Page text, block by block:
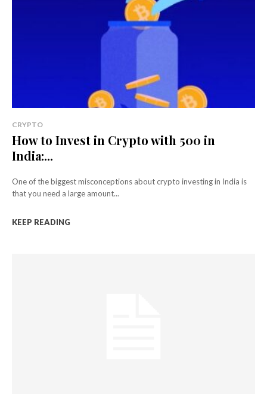
CRYPTO
How to Invest in Crypto with ₹500 in
India:...
One of the biggest misconceptions about crypto investing in India is
that you need a large amount...
KEEP READING